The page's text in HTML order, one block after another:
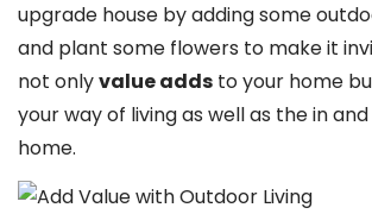
upgrade house by adding some
and plant some flowers to make it
not onlyvalue adds to your home
your way of living as well as the in
home.